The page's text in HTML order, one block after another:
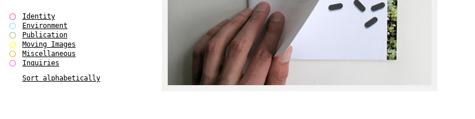
Forms of Assembly
SUPER
The Visual Event
Modern Follies
Solid & Liquid
The Scenario-Book
gfzk Creative Infidelities
Identity
Environment
Publication
Moving Images
Miscellaneous
Inquiries
Sort alphabetically